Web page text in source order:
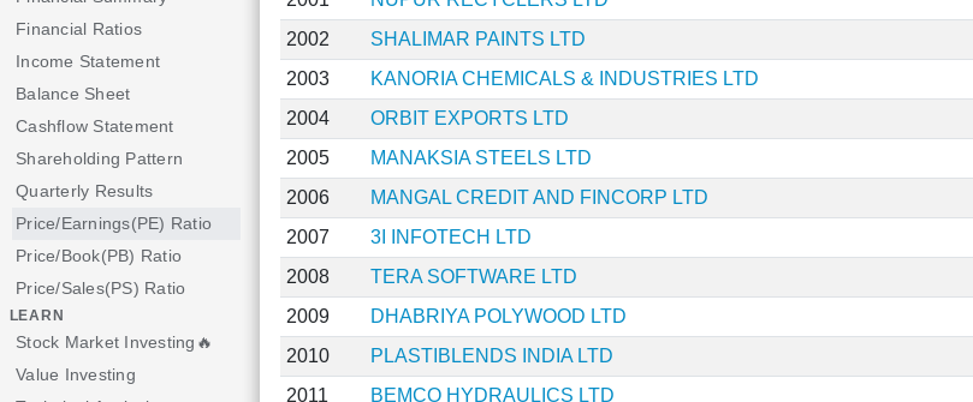
Financial Ratios
Income Statement
Balance Sheet
Cashflow Statement
Shareholding Pattern
Quarterly Results
Price/Earnings(PE) Ratio
Price/Book(PB) Ratio
Price/Sales(PS) Ratio
LEARN
Stock Market Investing🔥
Value Investing
2002
SHALIMAR PAINTS LTD
2003
KANORIA CHEMICALS & INDUSTRIES LTD
2004
ORBIT EXPORTS LTD
2005
MANAKSIA STEELS LTD
2006
MANGAL CREDIT AND FINCORP LTD
2007
3I INFOTECH LTD
2008
TERA SOFTWARE LTD
2009
DHABRIYA POLYWOOD LTD
2010
PLASTIBLENDS INDIA LTD
2011
BEMCO HYDRAULICS LTD